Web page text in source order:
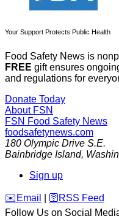
Your Support Protects Public Health
Food Safety News is
FREE gift ensures
and regulations for
Donate Today
About FSN
FSN Food Safety News
foodsafetynews.com
180 Olympic Drive S.E.
Bainbridge Island,
Sign up
️✉️ Email 🛜 RSS Feed
Follow Us on Social